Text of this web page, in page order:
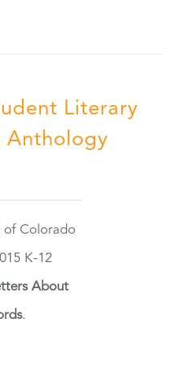
Literary
Anthology
of Colorado
K-12
About
.